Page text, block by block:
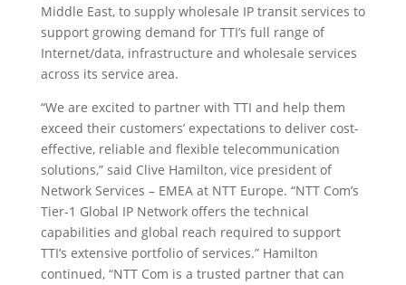
Middle East, to supply wholesale IP transit services to
support growing demand for TTI’s full range of
Internet/data, infrastructure and wholesale services
across its service area.
“We are excited to partner with TTI and help them
exceed their customers’ expectations to deliver cost-
effective, reliable and flexible telecommunication
solutions,” said Clive Hamilton, vice president of
Network Services – EMEA at NTT Europe. “NTT Com’s
Tier-1 Global IP Network offers the technical
capabilities and global reach required to support
TTI’s extensive portfolio of services.” Hamilton
continued, “NTT Com is a trusted partner that can